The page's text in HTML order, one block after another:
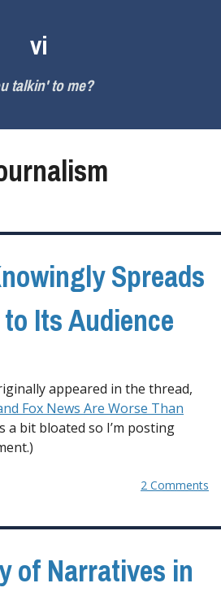
vi
talkin' to me?
Spreads
Its Audience
appeared in the thread,
Fox News Are Worse Than
a bit bloated so I’m posting
2 Comments
of Narratives in